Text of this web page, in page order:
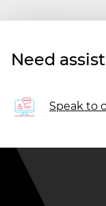
Need
Speak to